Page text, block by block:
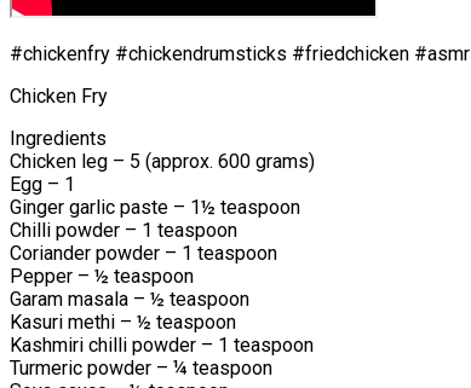
#chickenfry #chickendrumsticks #friedchicken #asmr
Chicken Fry
Ingredients
Chicken leg – 5 (approx. 600 grams)
Egg – 1
Ginger garlic paste – 1½ teaspoon
Chilli powder – 1 teaspoon
Coriander powder – 1 teaspoon
Pepper – ½ teaspoon
Garam masala – ½ teaspoon
Kasuri methi – ½ teaspoon
Kashmiri chilli powder – 1 teaspoon
Turmeric powder – ¼ teaspoon